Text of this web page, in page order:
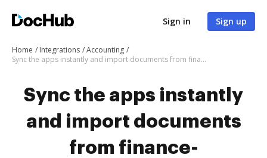
Sign in Sign up
Home Integrations
Accounting
Sync the apps instantly and import documents from finance-management to DocHub with ease
Sync the apps instantly
and import documents
from finance-